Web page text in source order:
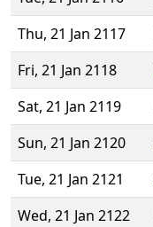
Thu, 21 Jan 2117
Fri, 21 Jan 2118
Sat, 21 Jan 2119
Sun, 21 Jan 2120
Tue, 21 Jan 2121
Wed, 21 Jan 2122